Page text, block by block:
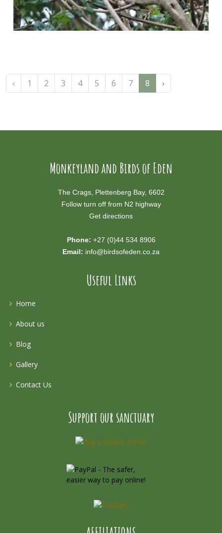
‹ 1 2 3 4 5 6 7 8 ›
Monkeyland and Birds of Eden
The Crags, Plettenberg Bay, 6602
Follow turn off from N2 highway
Get directions
Phone: +27 (0)44 534 8906
Email: info@birdsofeden.co.za
Useful Links
Home
About us
Blog
Gallery
Contact Us
Support our sanctuary